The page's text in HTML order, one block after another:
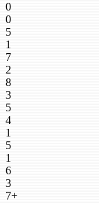
0
0
5
1
7
2
8
3
5
4
1
5
1
6
3
7+